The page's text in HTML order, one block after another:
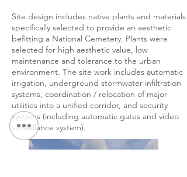
Site design includes native plants and materials
specifically selected to provide an aesthetic
befitting a National Cemetery. Plants were
selected for high aesthetic value, low
maintenance and tolerance to the urban
environment. The site work includes automatic
irrigation, underground stormwater infiltration
systems, coordination / relocation of major
utilities into a unified corridor, and security
systems (including automatic gates and video
surveillance system).